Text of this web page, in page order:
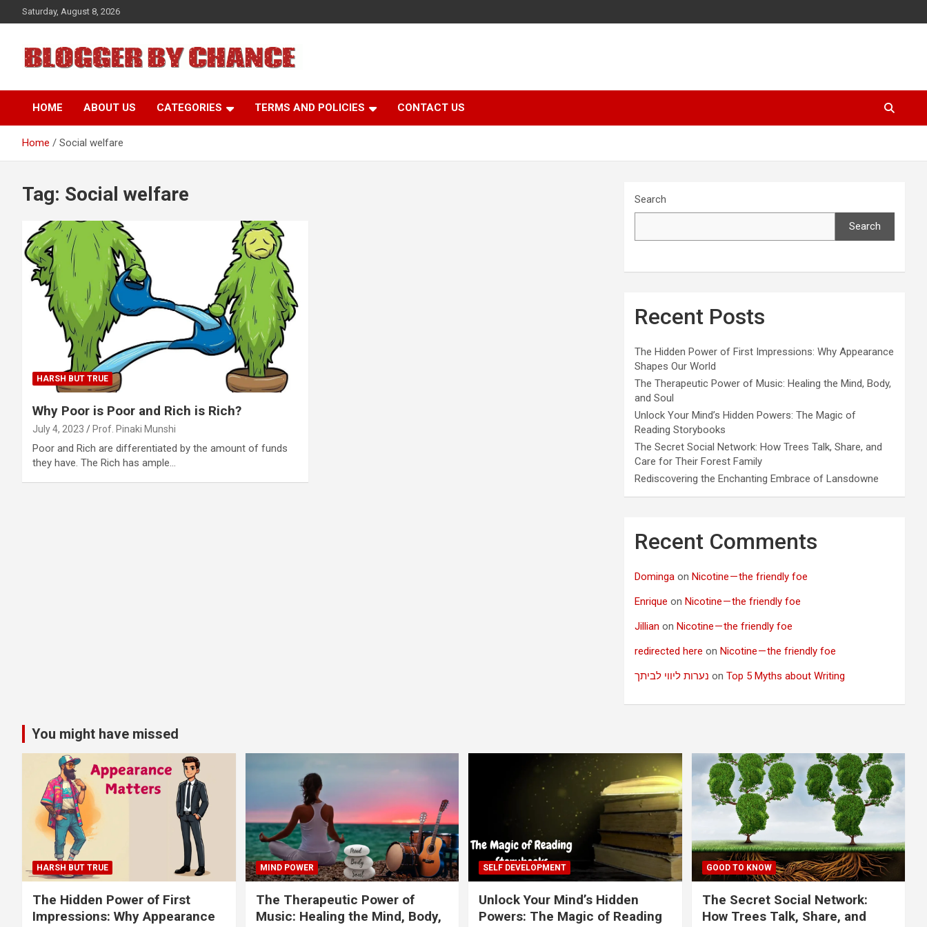
to
Saturday, August 8, 2026
BLOGGER BY CHANCE
HOME ABOUT US CATEGORIES TERMS AND POLICIES CONTACT US
Home Social welfare
Tag: Social welfare
HARSH BUT TRUE
Why Poor is Poor and Rich is Rich?
July 4, 2023 Prof. Pinaki Munshi
Poor and Rich are differentiated by the amount of funds
they have. The Rich has ample…
Search
Search
Recent Posts
The Hidden Power of First Impressions: Why Appearance
Shapes Our World
The Therapeutic Power of Music: Healing the Mind, Body,
and Soul
Unlock Your Mind’s Hidden Powers: The Magic of
Reading Storybooks
The Secret Social Network: How Trees Talk, Share, and
Care for Their Forest Family
Rediscovering the Enchanting Embrace of Lansdowne
Recent Comments
Dominga onNicotine — the friendly foe
Enrique onNicotine — the friendly foe
Jillian onNicotine — the friendly foe
redirected here onNicotine — the friendly foe
נערות ליווי לביתך onTop 5 Myths about Writing
You might have missed
HARSH BUT TRUE
The Hidden Power of First
Impressions: Why Appearance
MIND POWER
The Therapeutic Power of
Music: Healing the Mind, Body,
SELF DEVELOPMENT
Unlock Your Mind’s Hidden
Powers: The Magic of Reading
GOOD TO KNOW
The Secret Social Network:
How Trees Talk, Share, and